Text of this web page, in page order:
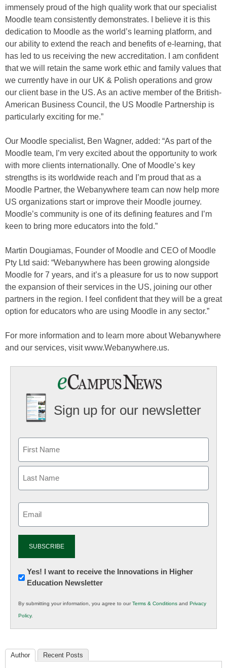
immensely proud of the high quality work that our specialist
Moodle team consistently demonstrates. I believe it is this
dedication to Moodle as the world’s learning platform, and
our ability to extend the reach and benefits of e-learning, that
has led to us receiving the new accreditation. I am confident
that we will retain the same work ethic and family values that
we currently have in our UK & Polish operations and grow
our client base in the US. As an active member of the British-
American Business Council, the US Moodle Partnership is
particularly exciting for me.”
Our Moodle specialist, Ben Wagner, added: “As part of the
Moodle team, I’m very excited about the opportunity to work
with more clients internationally. One of Moodle’s key
strengths is its worldwide reach and I’m proud that as a
Moodle Partner, the Webanywhere team can now help more
US organizations start or improve their Moodle journey.
Moodle’s community is one of its defining features and I’m
keen to bring more educators into the fold.”
Martin Dougiamas, Founder of Moodle and CEO of Moodle
Pty Ltd said: “Webanywhere has been growing alongside
Moodle for 7 years, and it’s a pleasure for us to now support
the expansion of their services in the US, joining our other
partners in the region. I feel confident that they will be a great
option for educators who are using Moodle in any sector.”
For more information and to learn more about Webanywhere
and our services, visit www.Webanywhere.us.
Sign up for our newsletter
Newsletter:
Innovations
K12
Education
Yes! I want to receive the Innovations in Higher
Education Newsletter
By submitting your information, you agree to ourTerms & Conditions and Privacy
Policy.
Author Recent Posts